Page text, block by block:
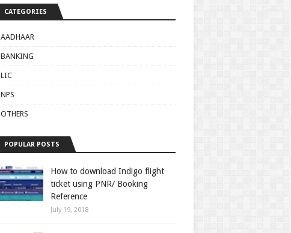
CATEGORIES
AADHAAR
BANKING
LIC
NPS
OTHERS
POPULAR POSTS
How to download Indigo flight
ticket using PNR/ Booking
Reference
July 19, 2018